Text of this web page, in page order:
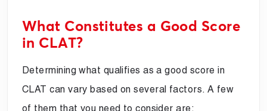
What Constitutes a Good Score
in CLAT?
Determining what qualifies as a good score in
CLAT can vary based on several factors. A few
of them that you need to consider are: